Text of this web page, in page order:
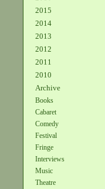
2015
2014
2013
2012
2011
2010
Archive
Books
Cabaret
Comedy
Festival
Fringe
Interviews
Music
Theatre